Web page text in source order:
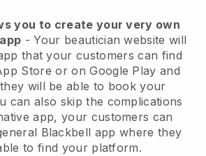
you to create your very own
-Your beautician website will
that your customers can find
Store or on Google Play and
will be able to book your
can also skip the complications
app, your customers can
Blackbell app where they
to find your platform.